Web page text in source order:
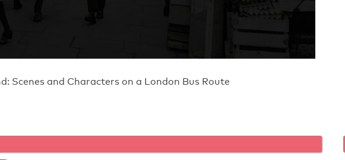
Scenes and Characters on a London Bus Route